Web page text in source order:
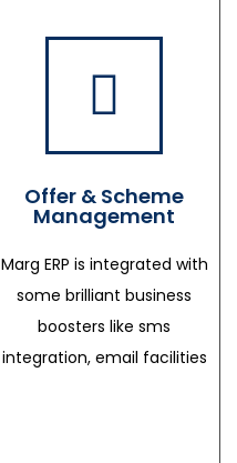
Offer & Scheme
Management
Marg ERP is integrated with
some brilliant business
boosters like sms
integration, email facilities